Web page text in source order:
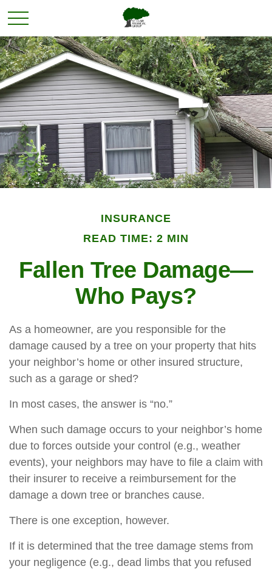
INSURANCE
READ TIME: 2 MIN
Fallen Tree Damage—
Who Pays?
As a homeowner, are you responsible for the
damage caused by a tree on your property that hits
your neighbor’s home or other insured structure,
such as a garage or shed?
In most cases, the answer is “no.”
When such damage occurs to your neighbor’s home
due to forces outside your control (e.g., weather
events), your neighbors may have to file a claim with
their insurer to receive a reimbursement for the
damage a down tree or branches cause.
There is one exception, however.
If it is determined that the tree damage stems from
your negligence (e.g., dead limbs that you refused